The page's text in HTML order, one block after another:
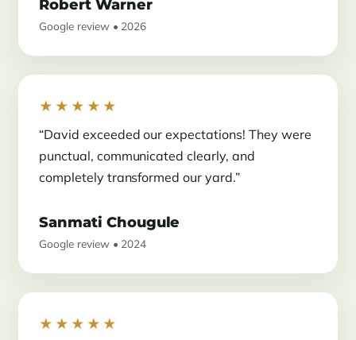
Robert Warner
Google review • 2026
★★★★★
“David exceeded our expectations! They were
punctual, communicated clearly, and
completely transformed our yard.”
Sanmati Chougule
Google review • 2024
★★★★★